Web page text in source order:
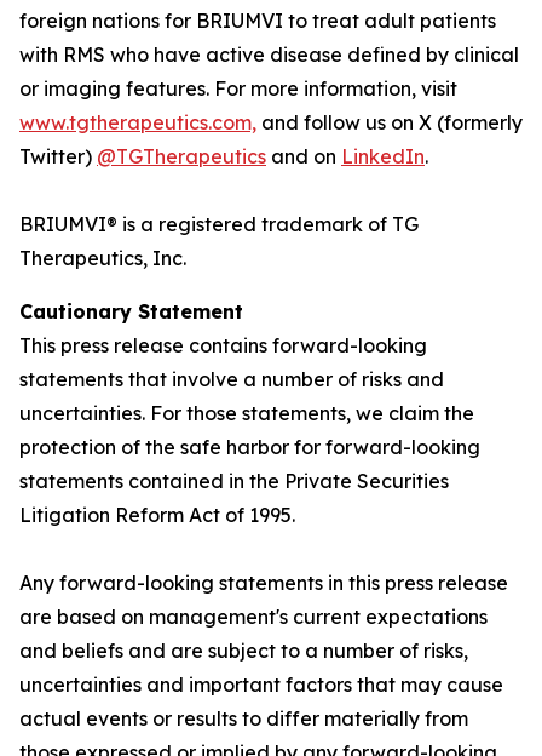
foreign nations for BRIUMVI to treat adult patients
with RMS who have active disease defined by clinical
or imaging features. For more information, visit
www.tgtherapeutics.com, and follow us on X (formerly
Twitter) @TGTherapeutics and on LinkedIn.
BRIUMVI® is a registered trademark of TG
Therapeutics, Inc.
Cautionary Statement
This press release contains forward-looking
statements that involve a number of risks and
uncertainties. For those statements, we claim the
protection of the safe harbor for forward-looking
statements contained in the Private Securities
Litigation Reform Act of 1995.
Any forward-looking statements in this press release
are based on management's current expectations
and beliefs and are subject to a number of risks,
uncertainties and important factors that may cause
actual events or results to differ materially from